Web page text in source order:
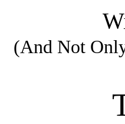
(And Not